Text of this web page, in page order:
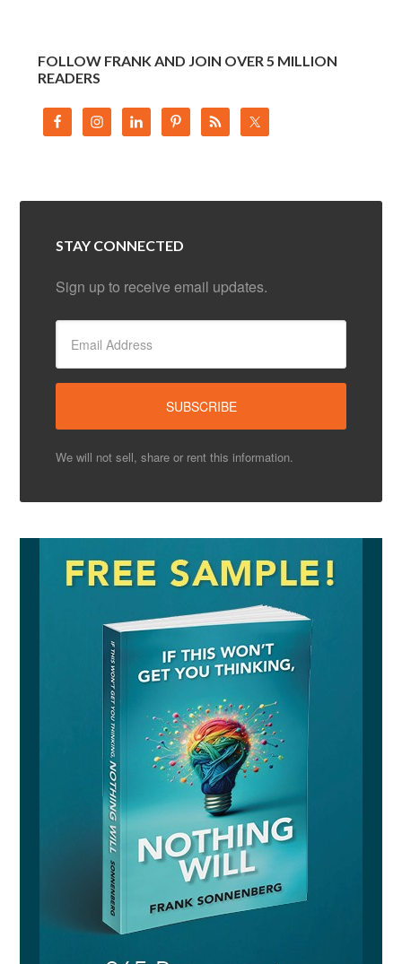
FOLLOW FRANK AND JOIN OVER 5 MILLION
READERS
STAY CONNECTED
Sign up to receive email updates.
We will not sell, share or rent this information.